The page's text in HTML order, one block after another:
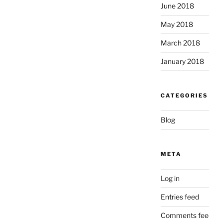
June 2018
May 2018
March 2018
January 2018
CATEGORIES
Blog
META
Log in
Entries feed
Comments